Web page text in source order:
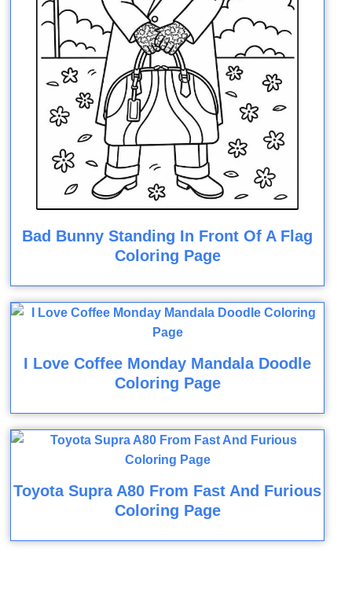
Bad Bunny Standing In Front Of A Flag
Coloring Page
I Love Coffee Monday Mandala Doodle
Coloring Page
Toyota Supra A80 From Fast And Furious
Coloring Page